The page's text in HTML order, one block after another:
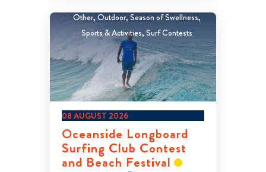
08 AUGUST 2026
Oceanside Longboard
Surfing Club Contest
and Beach Festival
Other Outdoor Season of Swellness
Sports & Activities Surf Contests